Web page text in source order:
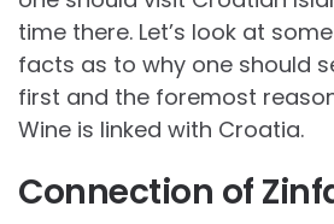
time there. Let’s look at
facts as to why one should
first and the foremost
Wine is linked with Croatia.
Connection of